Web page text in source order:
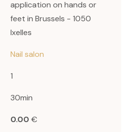
application on hands or
feet in Brussels - 1050
Ixelles
Nail salon
1
30min
0.00 €